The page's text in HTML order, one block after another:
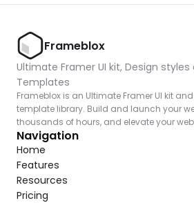
Frameblox
Ultimate Framer UI kit, Design styles
Templates
Frameblox is an Ultimate Framer UI kit
template library. Build and launch your
thousands of hours, and elevate your
Navigation
Home
Features
Resources
Pricing